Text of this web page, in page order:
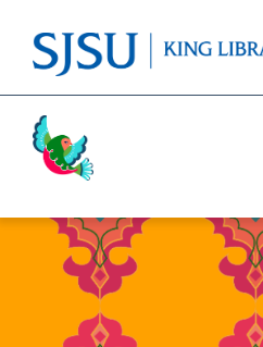
Activism
Cricket
Food